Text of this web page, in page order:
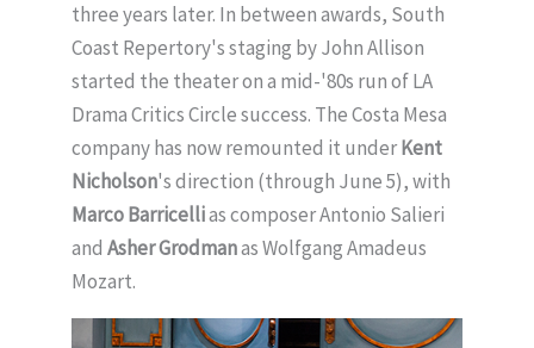
three years later. In between awards, South
Coast Repertory's staging by John Allison
started the theater on a mid-'80s run of LA
Drama Critics Circle success. The Costa Mesa
company has now remounted it underKent
Nicholson's direction (through June 5), with
Marco Barricellias composer Antonio Salieri
and Asher Grodmanas Wolfgang Amadeus
Mozart.